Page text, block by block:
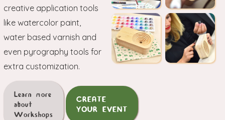
creative application tools
like watercolor paint,
water based varnish and
even pyrography tools for
extra customization.
Learn more
about
Workshops
CREATE
YOUR EVENT